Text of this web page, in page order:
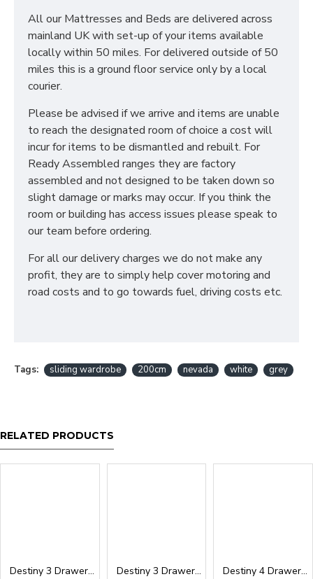
All our Mattresses and Beds are delivered across
mainland UK with set-up of your items available
locally within 50 miles. For delivered outside of 50
miles this is a ground floor service only by a local
courier.
Please be advised if we arrive and items are unable
to reach the designated room of choice a cost will
incur for items to be dismantled and rebuilt. For
Ready Assembled ranges they are factory
assembled and not designed to be taken down so
slight damage or marks may occur. If you think the
room or building has access issues please speak to
our team before ordering.
For all our delivery charges we do not make any
profit, they are to simply help cover motoring and
road costs and to go towards fuel, driving costs etc.
Tags: sliding wardrobe 200cm nevada white grey
RELATED PRODUCTS
Destiny 3 Drawer Locker Destiny 3 Drawer Deep Chest Destiny 4 Drawer Deep Chest